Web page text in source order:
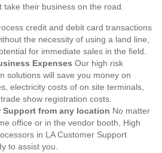
their business on the road.
credit and debit card transactions
the necessity of using a land line,
for immediate sales in the field.
Expenses Our high risk
solutions will save you money on
electricity costs of on site terminals,
show registration costs.
Support from any location No matter
office or in the vendor booth, High
in LA Customer Support
to assist you.